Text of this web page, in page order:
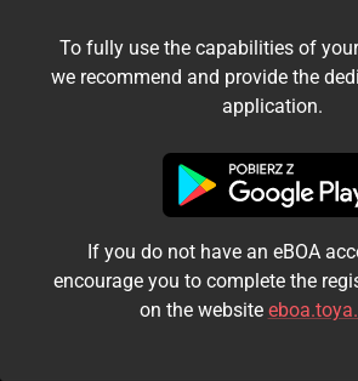
I accept the terms and
Login
Kontynuuj jako gość
To fully use the capabilities of
we recommend and provide the
application.
If you do not have an eBOA
encourage you to complete the
on the website